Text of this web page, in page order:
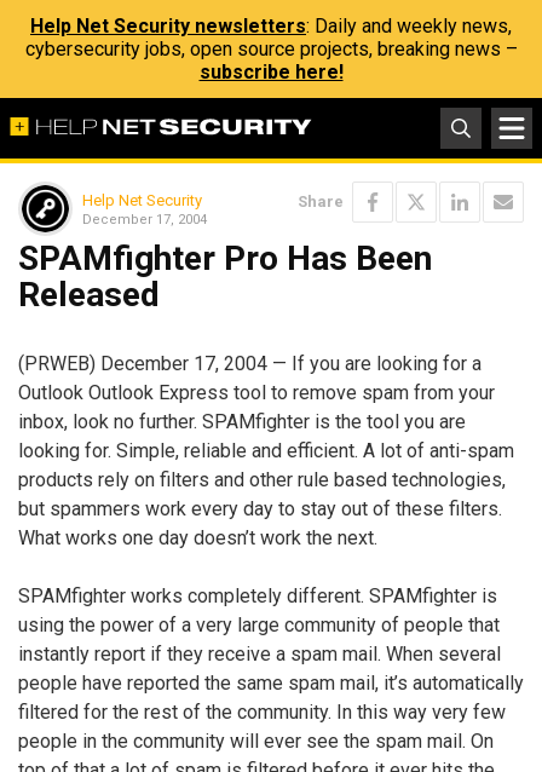
Help Net Security newsletters: Daily and weekly news,
cybersecurity jobs, open source projects, breaking news –
subscribe here!
Help Net Security
December 17, 2004
Share
SPAMfighter Pro Has Been
Released
(PRWEB) December 17, 2004 — If you are looking for a
Outlook Outlook Express tool to remove spam from your
inbox, look no further. SPAMfighter is the tool you are
looking for. Simple, reliable and efficient. A lot of anti-spam
products rely on filters and other rule based technologies,
but spammers work every day to stay out of these filters.
What works one day doesn’t work the next.
SPAMfighter works completely different. SPAMfighter is
using the power of a very large community of people that
instantly report if they receive a spam mail. When several
people have reported the same spam mail, it’s automatically
filtered for the rest of the community. In this way very few
people in the community will ever see the spam mail. On